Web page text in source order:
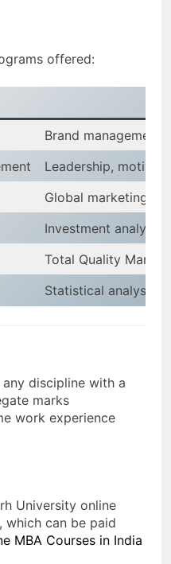
offered:
Brand
Leadership,
Global marketing,
Investment
Total Quality
Statistical analysis,
any discipline with a
marks
work experience
University online
which can be paid
MBA Courses in India